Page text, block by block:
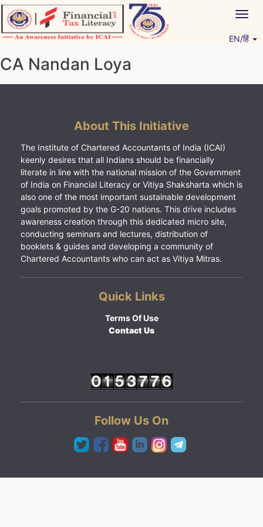
Skip
to
content
EN/हिं
CA Nandan Loya
About This Initiative
The Institute of Chartered Accountants of India (ICAI)
keenly desires that all Indians should be financially
literate in line with the national mission of the Government
of India on Financial Literacy or Vitiya Shaksharta which is
also one of the most important sustainable development
goals promoted by the G-20 nations. This drive includes
awareness creation through this dedicated micro site,
conducting seminars and lectures, distribution of
booklets & guides and developing a community of
Chartered Accountants who can act as Vitiya Mitras.
Quick Links
Terms Of Use
Contact Us
Follow Us On